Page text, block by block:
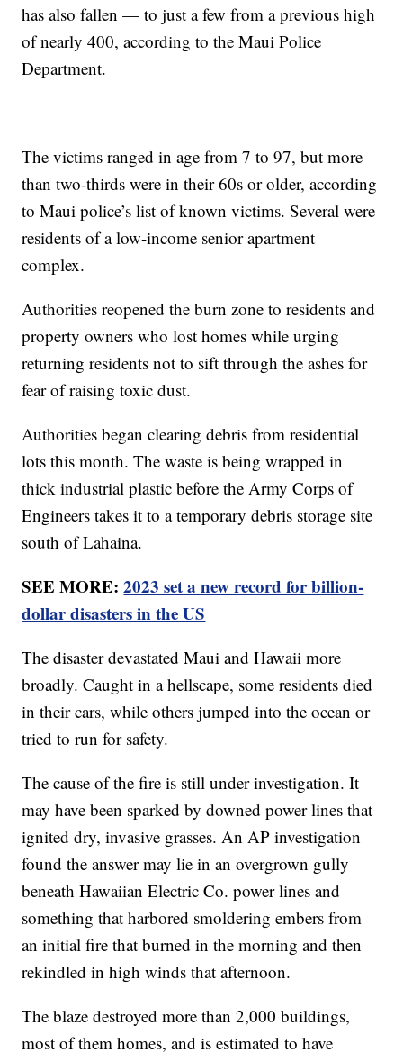
has also fallen — to just a few from a previous high
of nearly 400, according to the Maui Police
Department.
The victims ranged in age from 7 to 97, but more
than two-thirds were in their 60s or older, according
to Maui police’s list of known victims. Several were
residents of a low-income senior apartment
complex.
Authorities reopened the burn zone to residents and
property owners who lost homes while urging
returning residents not to sift through the ashes for
fear of raising toxic dust.
Authorities began clearing debris from residential
lots this month. The waste is being wrapped in
thick industrial plastic before the Army Corps of
Engineers takes it to a temporary debris storage site
south of Lahaina.
SEE MORE:2023 set a new record for billion-
dollar disasters in the US
The disaster devastated Maui and Hawaii more
broadly. Caught in a hellscape, some residents died
in their cars, while others jumped into the ocean or
tried to run for safety.
The cause of the fire is still under investigation. It
may have been sparked by downed power lines that
ignited dry, invasive grasses. An AP investigation
found the answer may lie in an overgrown gully
beneath Hawaiian Electric Co. power lines and
something that harbored smoldering embers from
an initial fire that burned in the morning and then
rekindled in high winds that afternoon.
The blaze destroyed more than 2,000 buildings,
most of them homes, and is estimated to have